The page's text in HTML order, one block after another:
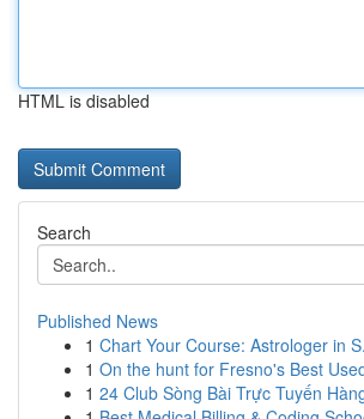
HTML is disabled
Search
Published News
1 Chart Your Course: Astrologer in
1 On the hunt for Fresno's Best
1 24 Club Sòng Bài Trực Tuyến